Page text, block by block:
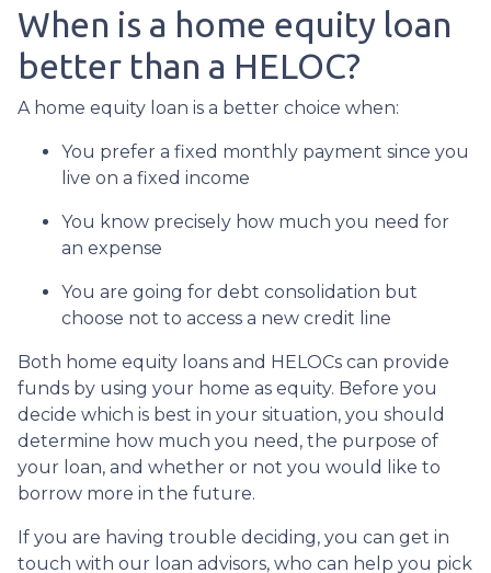
When is a home equity loan
better than a HELOC?
A home equity loan is a better choice when:
You prefer a fixed monthly payment since you
live on a fixed income
You know precisely how much you need for
an expense
You are going for debt consolidation but
choose not to access a new credit line
Both home equity loans and HELOCs can provide
funds by using your home as equity. Before you
decide which is best in your situation, you should
determine how much you need, the purpose of
your loan, and whether or not you would like to
borrow more in the future.
If you are having trouble deciding, you can get in
touch with our loan advisors, who can help you pick